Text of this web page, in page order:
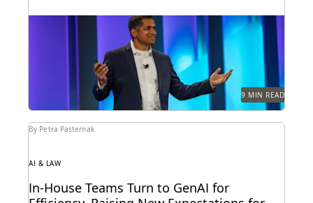
Highlights from the Everlaw Summit '25 keynote.
9 MIN READ
By Petra Pasternak
AI & LAW
In-House Teams Turn to GenAI for